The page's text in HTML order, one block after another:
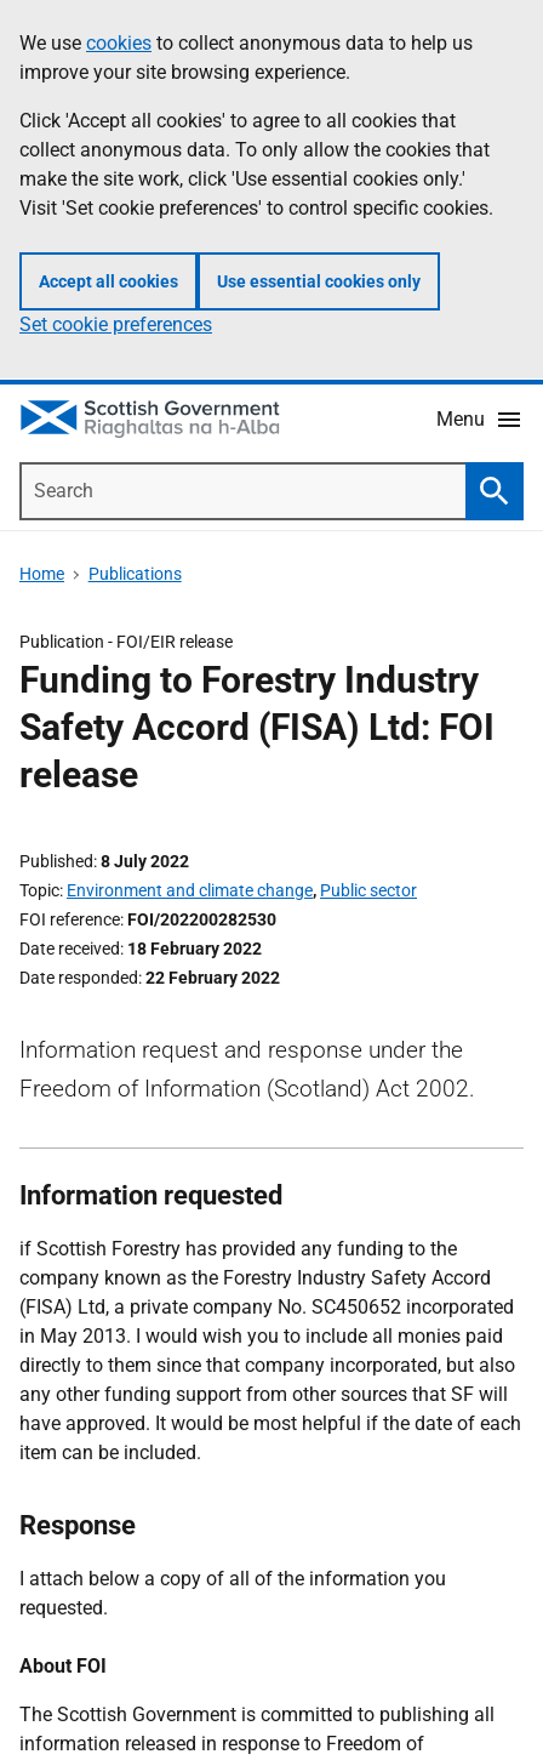
to
main
content
help
Information
We use cookies to collect anonymous data to help us
improve your site browsing experience.
Click 'Accept all cookies' to agree to all cookies that
collect anonymous data. To only allow the cookies that
make the site work, click 'Use essential cookies only.'
Visit 'Set cookie preferences' to control specific cookies.
Accept all cookies Use essential cookies only
Set cookie preferences
Menu
Home Publications
Publication - FOI/EIR release
Funding to Forestry Industry
Safety Accord (FISA) Ltd: FOI
release
Published 8 July 2022
Topic Environment and climate change, Public sector
FOI reference FOI/202200282530
Date received 18 February 2022
Date responded 22 February 2022
Information request and response under the
Freedom of Information (Scotland) Act 2002.
Information requested
if Scottish Forestry has provided any funding to the
company known as the Forestry Industry Safety Accord
(FISA) Ltd, a private company No. SC450652 incorporated
in May 2013. I would wish you to include all monies paid
directly to them since that company incorporated, but also
any other funding support from other sources that SF will
have approved. It would be most helpful if the date of each
item can be included.
Response
I attach below a copy of all of the information you
requested.
About FOI
The Scottish Government is committed to publishing all
information released in response to Freedom of